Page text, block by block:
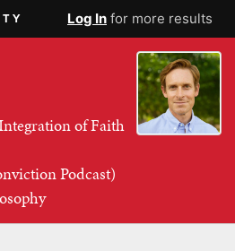
Log In for more results
of Faith
Podcast)